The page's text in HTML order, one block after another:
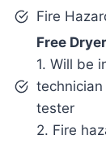
Fire
Free
1. Will be
tester
2. Fire